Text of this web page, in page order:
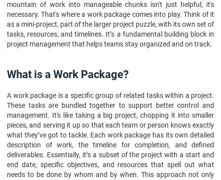
mountain of work into manageable chunks isn't just helpful; it's
necessary. That's where a work package comes into play. Think of it
as a mini-project, part of the larger project puzzle, with its own set of
tasks, resources, and timelines. It’s a fundamental building block in
project management that helps teams stay organized and on track.
What is a Work Package?
A work package is a specific group of related tasks within a project.
These tasks are bundled together to support better control and
management. It's like taking a big project, chopping it into smaller
pieces, and serving it up so that each team or person knows exactly
what they’ve got to tackle. Each work package has its own detailed
description of work, the timeline for completion, and defined
deliverables. Essentially, it’s a subset of the project with a start and
end date, specific objectives, and resources that spell out what
needs to be done by whom and by when. This approach not only